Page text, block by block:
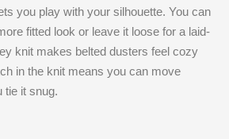
you play with your silhouette. You can
fitted look or leave it loose for a laid-
knit makes belted dusters feel cozy
in the knit means you can move
tie it snug.